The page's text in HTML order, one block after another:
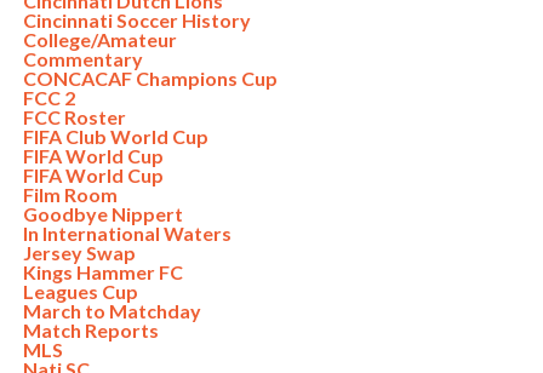
Cincinnati Soccer History
College/Amateur
Commentary
CONCACAF Champions Cup
FCC 2
FCC Roster
FIFA Club World Cup
FIFA World Cup
FIFA World Cup
Film Room
Goodbye Nippert
In International Waters
Jersey Swap
Kings Hammer FC
Leagues Cup
March to Matchday
Match Reports
MLS
Nati SC